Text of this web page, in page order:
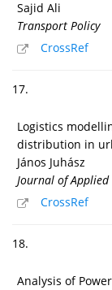
Sajid Ali
Transport Policy
CrossRef
17.
Logistics
distribution in
János Juhász
Journal of Applied
CrossRef
18.
Analysis of